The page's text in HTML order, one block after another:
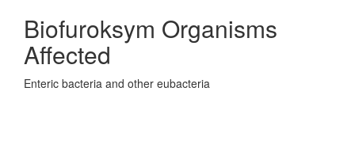
Biofuroksym Organisms
Affected
Enteric bacteria and other eubacteria